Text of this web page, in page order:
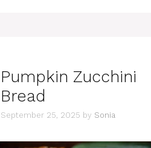
Pumpkin Zucchini
Bread
September 25, 2025 by Sonia